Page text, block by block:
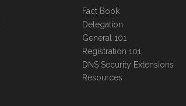
Fact Book
Delegation
General 101
Registration 101
DNS Security Extensions
Resources